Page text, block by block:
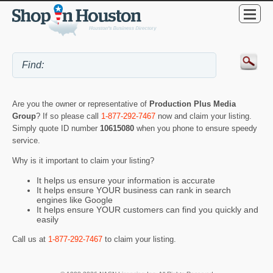
Are you the owner or representative of Production Plus Media
Group? If so please call 1-877-292-7467 now and claim your listing.
Simply quote ID number 10615080 when you phone to ensure speedy
service.
Why is it important to claim your listing?
It helps us ensure your information is accurate
It helps ensure YOUR business can rank in search
engines like Google
It helps ensure YOUR customers can find you quickly and
easily
Call us at 1-877-292-7467 to claim your listing.